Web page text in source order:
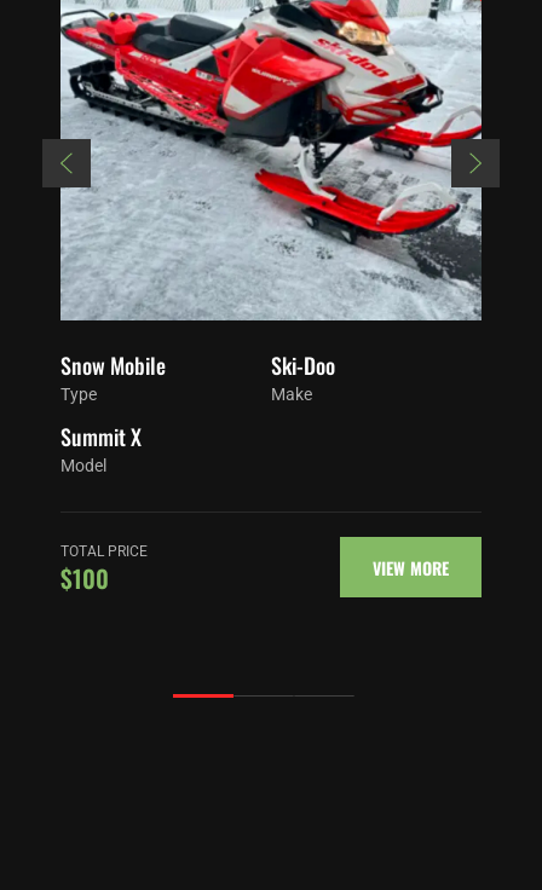
Snow Mobile
Type
Ski-Doo
Make
Summit X
Model
TOTAL PRICE
$100 VIEW MORE